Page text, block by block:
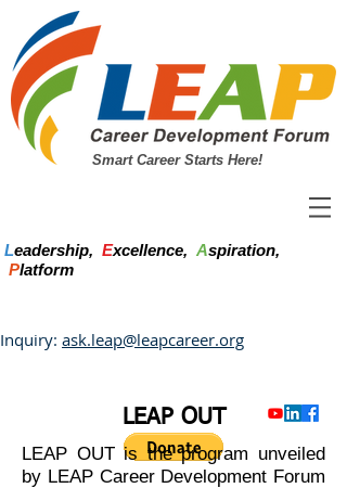
Smart Career Starts Here!
Leadership, Excellence, Aspiration,
Platform
Inquiry: ask.leap@leapcareer.org
LEAP OUT
LEAP OUT is the program unveiled
by LEAP Career Development Forum